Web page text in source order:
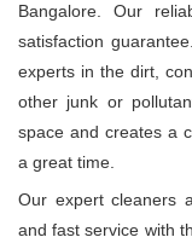
Bangalore. Our
satisfaction
experts in the dirt,
other junk or
space and creates a
a great time.
Our expert cleaners
and fast service with